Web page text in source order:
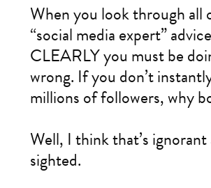
When you look through all
“social media expert”
CLEARLY you must be
wrong. If you don’t
millions of followers, why
Well, I think that’s
sighted.